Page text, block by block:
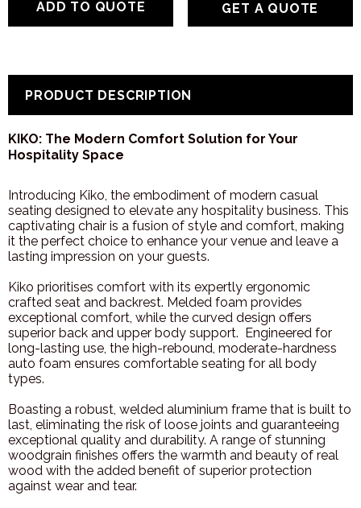
GET A QUOTE
PRODUCT DESCRIPTION
KIKO: The Modern Comfort Solution for Your
Hospitality Space
Introducing Kiko, the embodiment of modern casual
seating designed to elevate any hospitality business. This
captivating chair is a fusion of style and comfort, making
it the perfect choice to enhance your venue and leave a
lasting impression on your guests.
Kiko prioritises comfort with its expertly ergonomic
crafted seat and backrest. Melded foam provides
exceptional comfort, while the curved design offers
superior back and upper body support. Engineered for
long-lasting use, the high-rebound, moderate-hardness
auto foam ensures comfortable seating for all body
types.
Boasting a robust, welded aluminium frame that is built to
last, eliminating the risk of loose joints and guaranteeing
exceptional quality and durability. A range of stunning
woodgrain finishes offers the warmth and beauty of real
wood with the added benefit of superior protection
against wear and tear.